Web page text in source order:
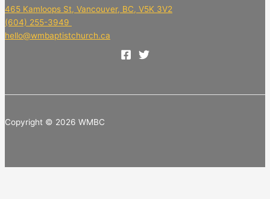
465 Kamloops St, Vancouver, BC, V5K 3V2
(604) 255-3949
hello@wmbaptistchurch.ca
Copyright © 2026 WMBC